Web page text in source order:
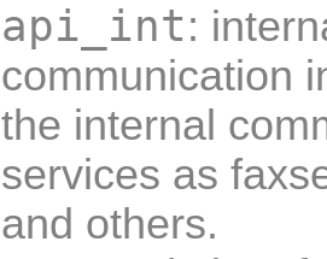
api_int:
communication
the internal
services as
and others.